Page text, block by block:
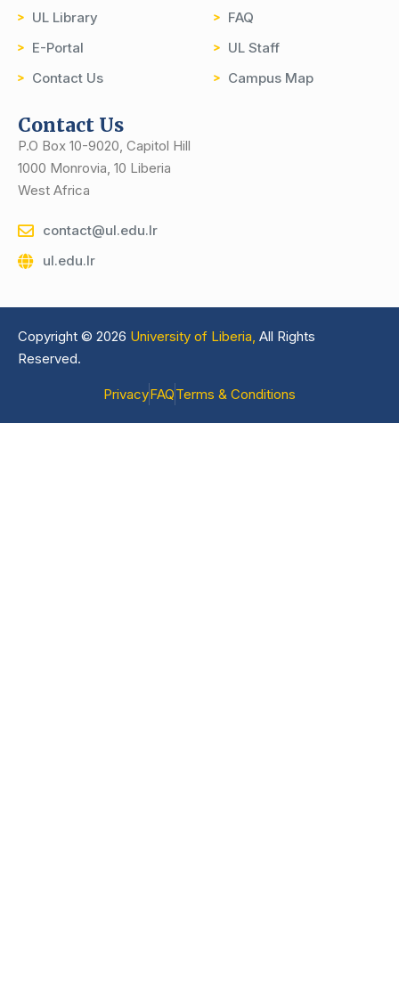
UL Library
E-Portal
Contact Us
FAQ
UL Staff
Campus Map
Contact Us
P.O Box 10-9020, Capitol Hill
1000 Monrovia, 10 Liberia
West Africa
contact@ul.edu.lr
ul.edu.lr
Copyright © 2026 University of Liberia, All Rights
Reserved.
PrivacyFAQTerms & Conditions